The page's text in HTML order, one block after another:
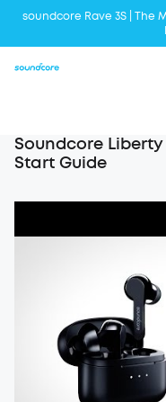
soundcore Rave 3S | The
Soundcore
Start Guide